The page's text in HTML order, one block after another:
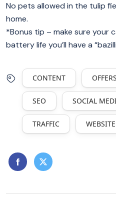
No pets allowed in the tulip
home.
*Bonus tip – make sure your
battery life you’ll have a
CONTENT OFFERS
SEO SOCIAL
TRAFFIC WEBSITE